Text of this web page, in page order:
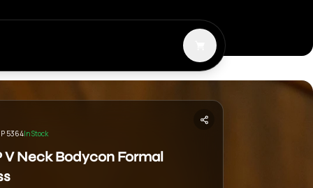
5364In Stock
V Neck Bodycon Formal